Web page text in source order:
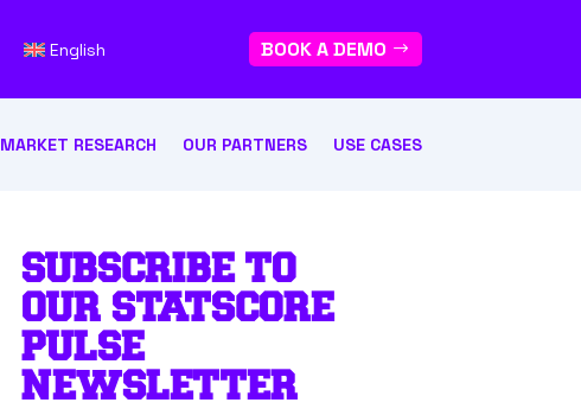
English BOOK A DEMO
MARKET RESEARCH OUR PARTNERS USE CASES
SUBSCRIBE TO
OUR STATSCORE
PULSE
NEWSLETTER